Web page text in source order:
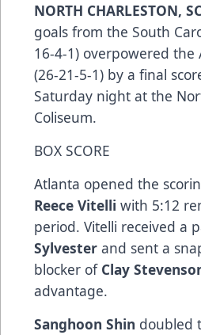
NORTH CHARLESTON,
goals from the South
16-4-1) overpowered the
(26-21-5-1) by a final
Saturday night at the
Coliseum.
BOX SCORE
Atlanta opened the
Reece Vitelli with 5:12
period. Vitelli received a
Sylvester and sent a
blocker of Clay
advantage.
Sanghoon Shin doubled